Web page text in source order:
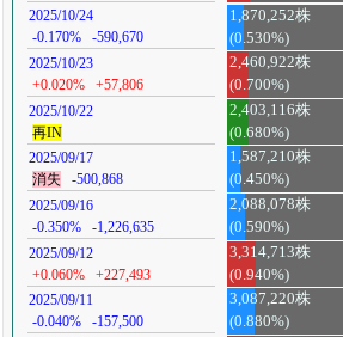
2025/10/24
-0.170%
-590,670
1,870,252株
(0.530%)
2025/10/23
+0.020%
+57,806
2,460,922株
(0.700%)
2025/10/22
再IN
2,403,116株
(0.680%)
2025/09/17
消失
-500,868
1,587,210株
(0.450%)
2025/09/16
-0.350%
-1,226,635
2,088,078株
(0.590%)
2025/09/12
+0.060%
+227,493
3,314,713株
(0.940%)
2025/09/11
-0.040%
-157,500
3,087,220株
(0.880%)